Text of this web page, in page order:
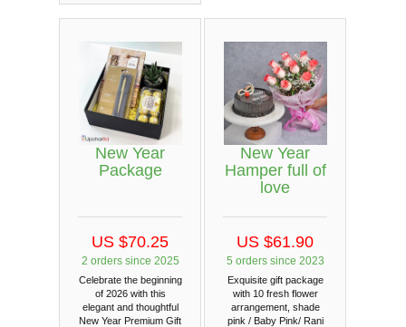
New Year
Package
US $70.25
2 orders since 2025
Celebrate the beginning
of 2026 with this
elegant and thoughtful
New Year Premium Gift
New Year
Hamper full of
love
US $61.90
5 orders since 2023
Exquisite gift package
with 10 fresh flower
arrangement, shade
pink / Baby Pink/ Rani